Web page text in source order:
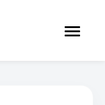
Toggle